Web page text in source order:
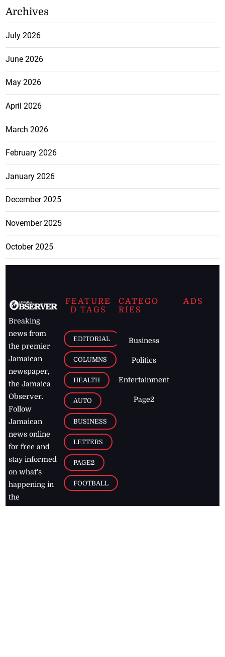
Archives
July 2026
June 2026
May 2026
April 2026
March 2026
February 2026
January 2026
December 2025
November 2025
October 2025
Breaking
news from
the premier
Jamaican
newspaper,
the Jamaica
Observer.
Follow
Jamaican
news online
for free and
stay informed
on what's
happening in
the
FEATURE
D TAGS
EDITORIAL
COLUMNS
HEALTH
AUTO
BUSINESS
LETTERS
PAGE2
FOOTBALL
CATEGO
RIES
Business
Politics
Entertainment
Page2
ADS